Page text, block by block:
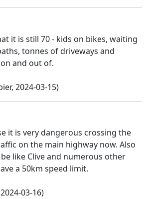
it is still 70 - kids on bikes, waiting
tonnes of driveways and
and out of.
2024-03-15)
it is very dangerous crossing the
on the main highway now. Also
like Clive and numerous other
a 50km speed limit.
03-16)